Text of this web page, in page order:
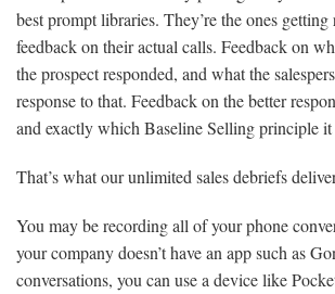
best prompt libraries. They’re the ones getting
feedback on their actual calls. Feedback on
the prospect responded, and what the
response to that. Feedback on the better
and exactly which Baseline Selling principle it
That’s what our unlimited sales debriefs
You may be recording all of your phone
your company doesn’t have an app such as
conversations, you can use a device like